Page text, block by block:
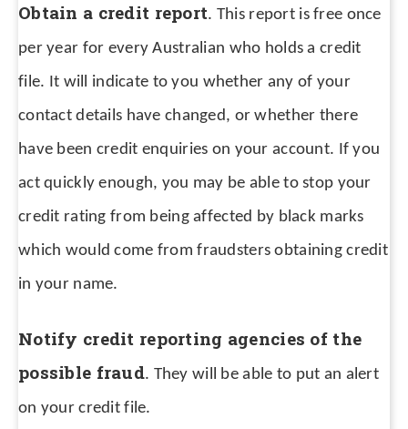
Obtain a credit report. This report is free once
per year for every Australian who holds a credit
file. It will indicate to you whether any of your
contact details have changed, or whether there
have been credit enquiries on your account. If you
act quickly enough, you may be able to stop your
credit rating from being affected by black marks
which would come from fraudsters obtaining credit
in your name.
Notify credit reporting agencies of the
possible fraud. They will be able to put an alert
on your credit file.